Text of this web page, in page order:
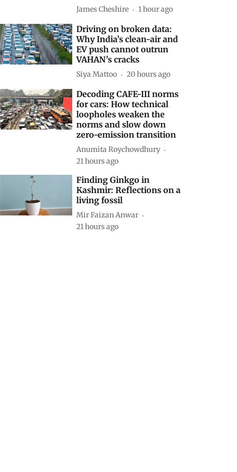
James Cheshire 1 hour ago
Driving on broken data:
Why India’s clean-air and
EV push cannot outrun
VAHAN’s cracks
Siya Mattoo 20 hours ago
Decoding CAFE-III norms
for cars: How technical
loopholes weaken the
norms and slow down
zero-emission transition
Anumita Roychowdhury
21 hours ago
Finding Ginkgo in
Kashmir: Reflections on a
living fossil
Mir Faizan Anwar
21 hours ago